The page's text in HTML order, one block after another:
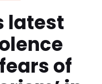
latest
of